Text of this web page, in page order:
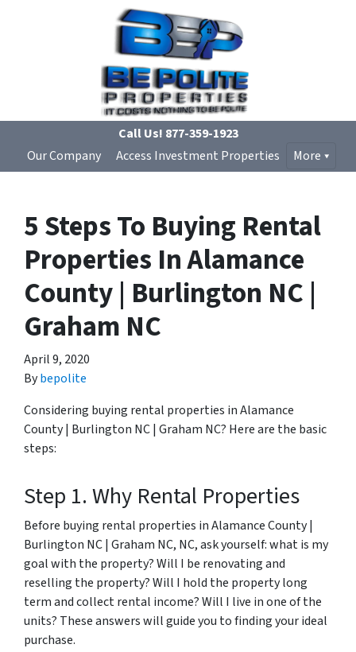
Call Us! 877-359-1923
Our Company
Access Investment Properties More
5 Steps To Buying Rental
Properties In Alamance
County | Burlington NC |
Graham NC
April 9, 2020
Bybepolite
Considering buying rental properties in Alamance
County | Burlington NC | Graham NC? Here are the basic
steps:
Step 1. Why Rental Properties
Before buying rental properties in Alamance County |
Burlington NC | Graham NC, NC, ask yourself: what is my
goal with the property? Will I be renovating and
reselling the property? Will I hold the property long
term and collect rental income? Will I live in one of the
units? These answers will guide you to finding your ideal
purchase.